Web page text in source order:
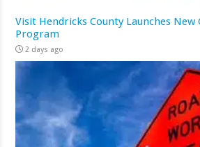
Visit Hendricks County Launches
Program
2 days ago